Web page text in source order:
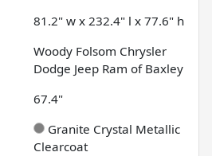
81.2" w x 232.4" l x 77.6" h
Woody Folsom Chrysler
Dodge Jeep Ram of Baxley
67.4"
Granite Crystal Metallic
Clearcoat